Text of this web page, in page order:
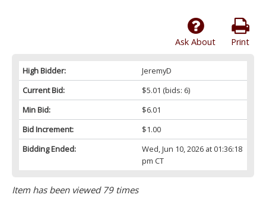
Print
Ask About
High Bidder:
JeremyD
Current Bid:
$5.01 (bids: 6)
Min Bid:
$6.01
Bid Increment:
$1.00
Bidding Ended:
Wed, Jun 10, 2026 at 01:36:18
pm CT
Item has been viewed 79 times